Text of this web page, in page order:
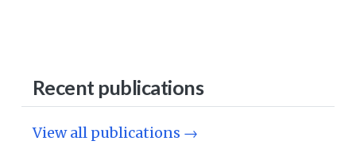
Recent publications
View all publications →